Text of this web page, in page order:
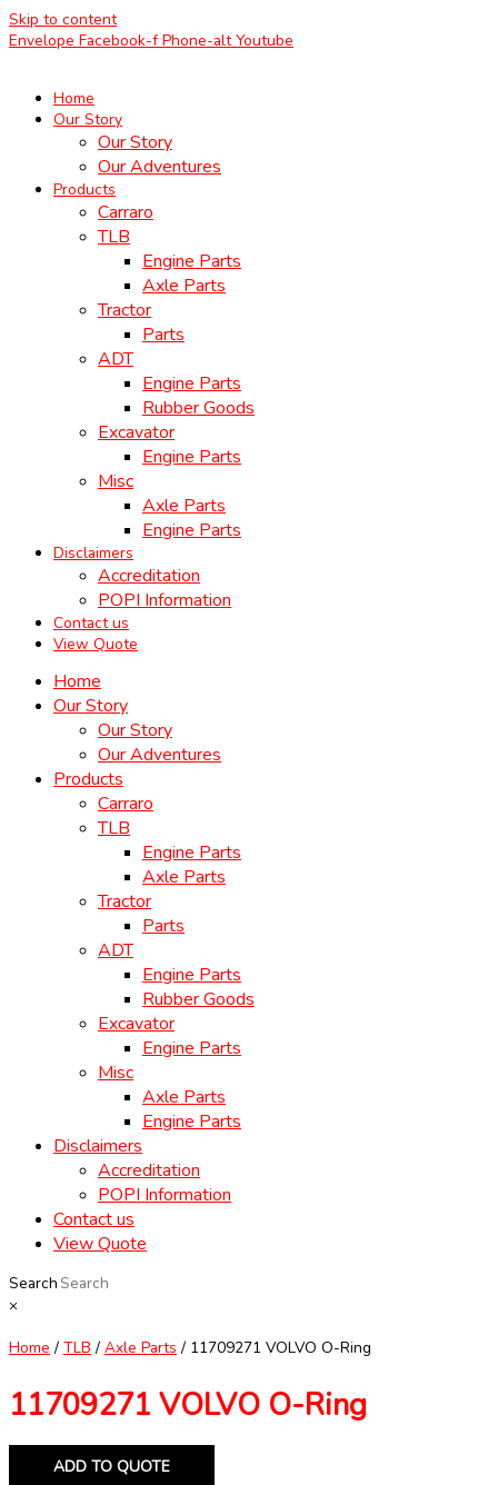
Skip to content
Envelope Facebook-f Phone-alt Youtube
Home
Our Story
Our Story
Our Adventures
Products
Carraro
TLB
Engine Parts
Axle Parts
Tractor
Parts
ADT
Engine Parts
Rubber Goods
Excavator
Engine Parts
Misc
Axle Parts
Engine Parts
Disclaimers
Accreditation
POPI Information
Contact us
View Quote
Home
Our Story
Our Story
Our Adventures
Products
Carraro
TLB
Engine Parts
Axle Parts
Tractor
Parts
ADT
Engine Parts
Rubber Goods
Excavator
Engine Parts
Misc
Axle Parts
Engine Parts
Disclaimers
Accreditation
POPI Information
Contact us
View Quote
Search
×
Home / TLB / Axle Parts / 11709271 VOLVO O-Ring
11709271 VOLVO O-Ring
ADD TO QUOTE